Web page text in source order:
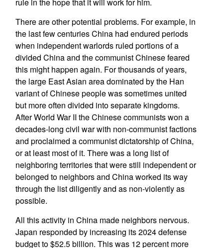
There are other potential problems. For example, in
the last few centuries China had endured periods
when independent warlords ruled portions of a
divided China and the communist Chinese feared
this might happen again. For thousands of years,
the large East Asian area dominated by the Han
variant of Chinese people was sometimes united
but more often divided into separate kingdoms.
After World War II the Chinese communists won a
decades-long civil war with non-communist factions
and proclaimed a communist dictatorship of China,
or at least most of it. There was a long list of
neighboring territories that were still independent or
belonged to neighbors and China worked its way
through the list diligently and as non-violently as
possible.
All this activity in China made neighbors nervous.
Japan responded by increasing its 2024 defense
budget to $52.5 billion. This was 12 percent more